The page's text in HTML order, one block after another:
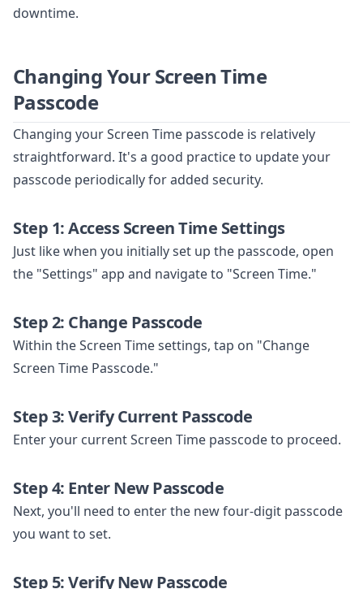
downtime.
Changing Your Screen Time
Passcode
Changing your Screen Time passcode is relatively
straightforward. It's a good practice to update your
passcode periodically for added security.
Step 1: Access Screen Time Settings
Just like when you initially set up the passcode, open
the "Settings" app and navigate to "Screen Time."
Step 2: Change Passcode
Within the Screen Time settings, tap on "Change
Screen Time Passcode."
Step 3: Verify Current Passcode
Enter your current Screen Time passcode to proceed.
Step 4: Enter New Passcode
Next, you'll need to enter the new four-digit passcode
you want to set.
Step 5: Verify New Passcode